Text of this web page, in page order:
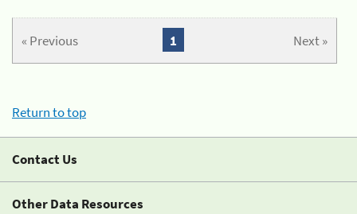
« Previous Next »
1
Return to top
Contact Us
Other Data Resources